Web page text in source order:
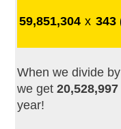
59,851,304 x 343
When we divide
we get
year!